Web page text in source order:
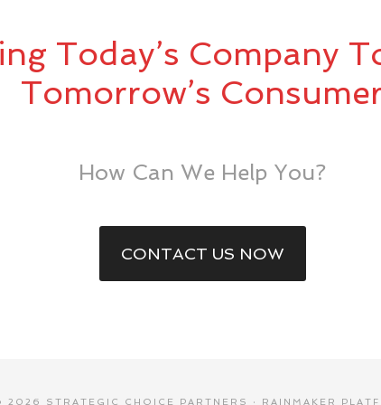
Today’s Company
Tomorrow’s
How Can We Help You?
CONTACT US NOW
2026 STRATEGIC CHOICE PARTNERS · RAINMAKER